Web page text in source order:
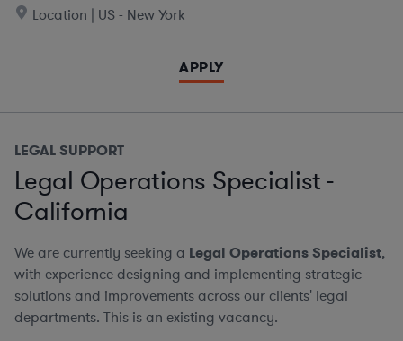
Location | US - New York
APPLY
LEGAL SUPPORT
Legal Operations Specialist -
California
We are currently seeking a Legal Operations Specialist,
with experience designing and implementing strategic
solutions and improvements across our clients' legal
departments. This is an existing vacancy.